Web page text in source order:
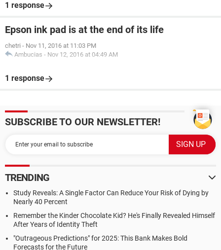
1 response
Epson ink pad is at the end of its life
chetri - Nov 11, 2016 at 11:03 PM
Ambucias - Nov 12, 2016 at 04:49 AM
1 response
SUBSCRIBE TO OUR NEWSLETTER!
TRENDING
Study Reveals: A Single Factor Can Reduce Your Risk of Dying by
Nearly 40 Percent
Remember the Kinder Chocolate Kid? He's Finally Revealed Himself
After Years of Identity Theft
"Outrageous Predictions" for 2025: This Bank Makes Bold
Forecasts for the Future